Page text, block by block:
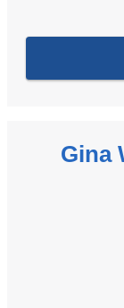
Gina